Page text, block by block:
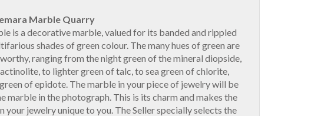
Marble Quarry
is a decorative marble, valued for its banded and rippled
shades of green colour. The many hues of green are
ranging from the night green of the mineral diopside,
to lighter green of talc, to sea green of chlorite,
of epidote. The marble in your piece of jewelry will be
marble in the photograph. This is its charm and makes the
your jewelry unique to you. The Seller specially selects the